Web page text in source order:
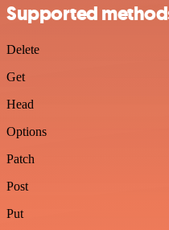
Supported
Delete
Get
Head
Options
Patch
Post
Put